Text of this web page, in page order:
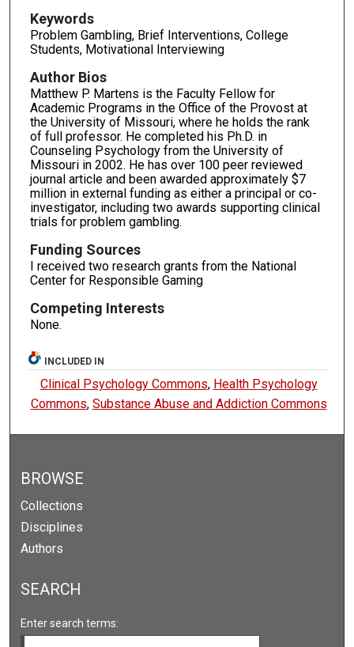
Keywords
Problem Gambling, Brief Interventions, College
Students, Motivational Interviewing
Author Bios
Matthew P. Martens is the Faculty Fellow for
Academic Programs in the Office of the Provost at
the University of Missouri, where he holds the rank
of full professor. He completed his Ph.D. in
Counseling Psychology from the University of
Missouri in 2002. He has over 100 peer reviewed
journal article and been awarded approximately $7
million in external funding as either a principal or co-
investigator, including two awards supporting clinical
trials for problem gambling.
Funding Sources
I received two research grants from the National
Center for Responsible Gaming
Competing Interests
None.
INCLUDED IN
Clinical Psychology Commons, Health Psychology
Commons, Substance Abuse and Addiction Commons
BROWSE
Collections
Disciplines
Authors
SEARCH
Enter search terms: